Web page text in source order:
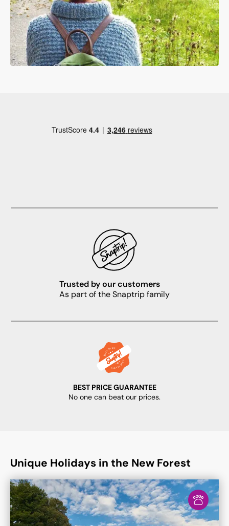
Trusted by our customers
As part of the Snaptrip family
BEST PRICE GUARANTEE
No one can beat our prices.
Unique Holidays in the New Forest